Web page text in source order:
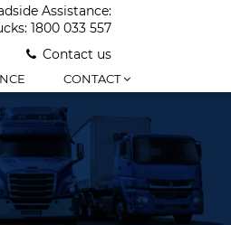
Assistance:
1800 033 557
Contact us
CONTACT